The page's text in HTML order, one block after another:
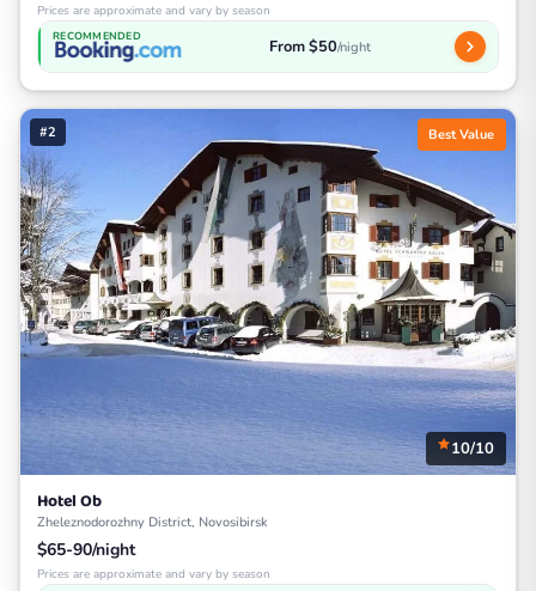
Prices are approximate and vary by season
RECOMMENDED From $50/night
#2 Best Value
10/10
Hotel Ob
Zheleznodorozhny District, Novosibirsk
$65-90/night
Prices are approximate and vary by season